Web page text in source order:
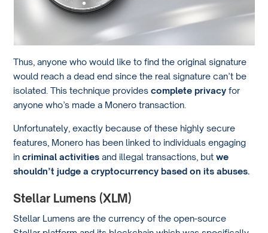
Thus, anyone who would like to find the original signature
would reach a dead end since the real signature can’t be
isolated. This technique providescomplete privacy for
anyone who’s made a Monero transaction.
Unfortunately, exactly because of these highly secure
features, Monero has been linked to individuals engaging
incriminal activities and illegal transactions, butwe
shouldn’t judge a cryptocurrency based on its abuses.
Stellar Lumens (XLM)
Stellar Lumens are the currency of the open-source